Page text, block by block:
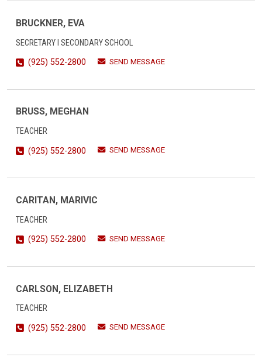
BRUCKNER, EVA
SECRETARY I SECONDARY SCHOOL
(925) 552-2800
SEND MESSAGE
BRUSS, MEGHAN
TEACHER
(925) 552-2800
SEND MESSAGE
CARITAN, MARIVIC
TEACHER
(925) 552-2800
SEND MESSAGE
CARLSON, ELIZABETH
TEACHER
(925) 552-2800
SEND MESSAGE